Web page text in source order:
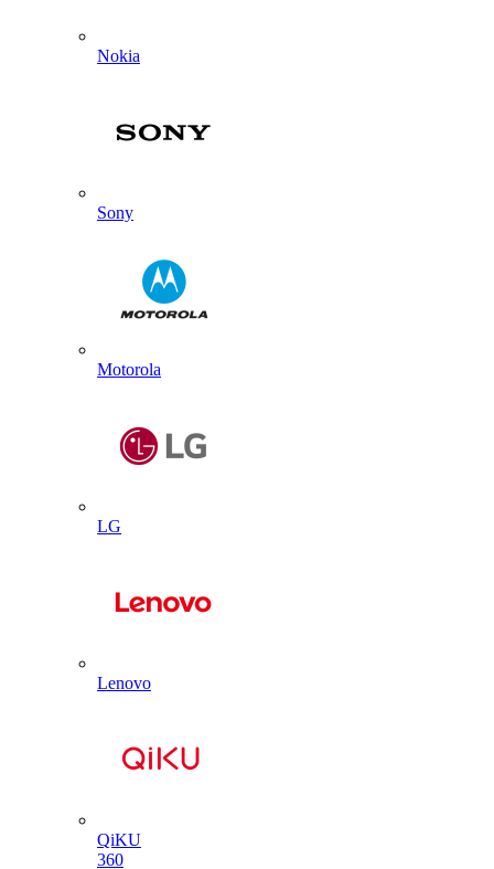
Nokia
Sony
Motorola
LG
Lenovo
QiKU
360